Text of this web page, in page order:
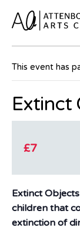
This event has
Extinct
£7
Extinct
children that
extinction of